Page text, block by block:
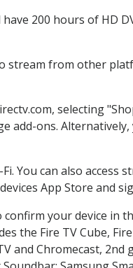
200 hours of HD
stream from other
selecting
ons.
You can also
App Store and
your device in
the Fire TV Cube,
and Chromecast,